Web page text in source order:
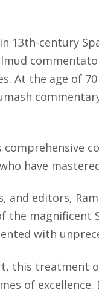
13th-century
At the age of
have
editors,
the
with
this
of excellence.